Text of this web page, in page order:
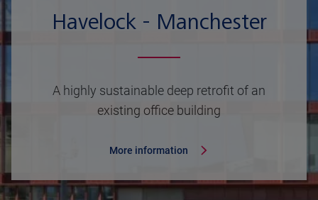
Havelock - Manchester
A highly sustainable deep retrofit of an
existing office building
More information